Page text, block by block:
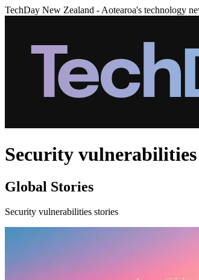
TechDay New Zealand - Aotearoa's technology
Security vulnerabilities
Global Stories
Security vulnerabilities stories